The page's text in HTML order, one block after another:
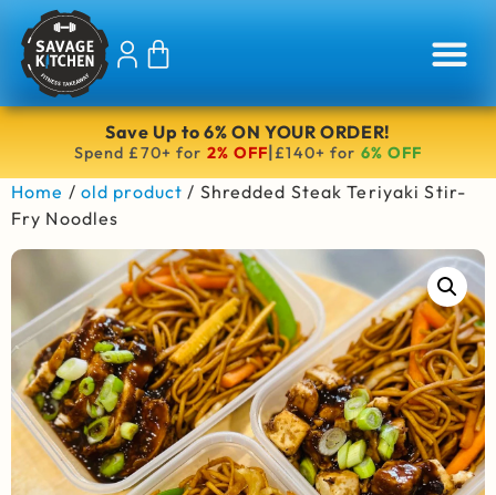
Save Up to 6% ON YOUR ORDER!
Spend £70+ for 2% OFF|£140+ for 6% OFF
Home / old product / Shredded Steak Teriyaki Stir-
Fry Noodles